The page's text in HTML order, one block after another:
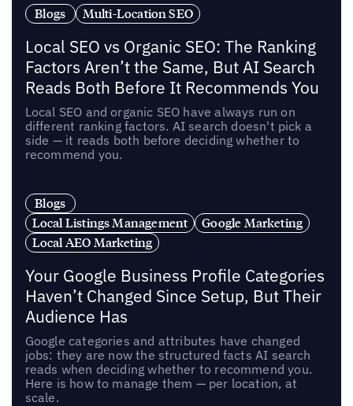
Blogs Multi-Location SEO
Local SEO vs Organic SEO: The Ranking
Factors Aren’t the Same, But AI Search
Reads Both Before It Recommends You
Local SEO and organic SEO have always run on
different ranking factors. AI search doesn't pick a
side — it reads both before deciding whether to
recommend you.
Blogs
Local Listings Management
Google Marketing
Local AEO Marketing
Your Google Business Profile Categories
Haven’t Changed Since Setup, But Their
Audience Has
Google categories and attributes have changed
jobs: they are now the structured facts AI search
reads when deciding whether to recommend you.
Here is how to manage them — per location, at
scale.